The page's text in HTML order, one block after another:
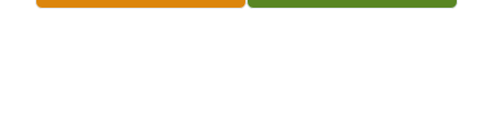
Nov 28, 2024